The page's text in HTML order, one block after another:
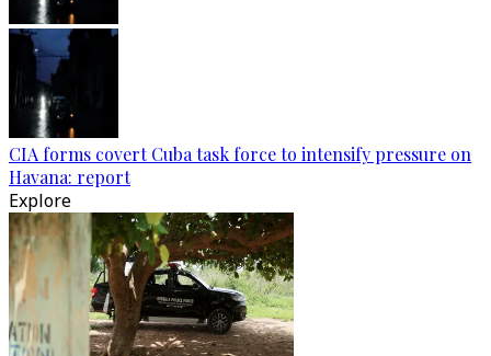
CIA forms covert Cuba task force to intensify pressure on
Havana: report
Explore